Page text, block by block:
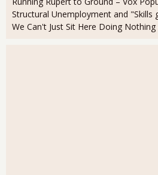
Structural Unemployment and "Skills
We Can't Just Sit Here Doing Nothing